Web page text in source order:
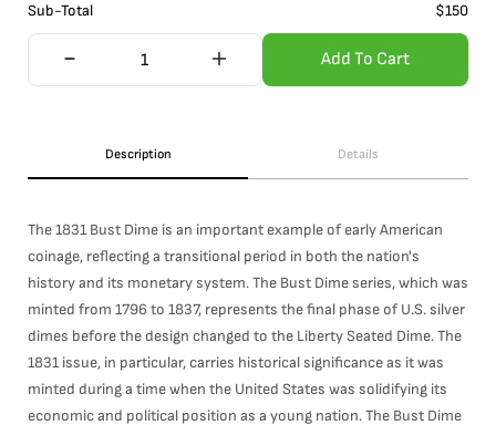
Sub-Total $150
Add To Cart
Description Details
The 1831 Bust Dime is an important example of early American
coinage, reflecting a transitional period in both the nation's
history and its monetary system. The Bust Dime series, which was
minted from 1796 to 1837, represents the final phase of U.S. silver
dimes before the design changed to the Liberty Seated Dime. The
1831 issue, in particular, carries historical significance as it was
minted during a time when the United States was solidifying its
economic and political position as a young nation. The Bust Dime